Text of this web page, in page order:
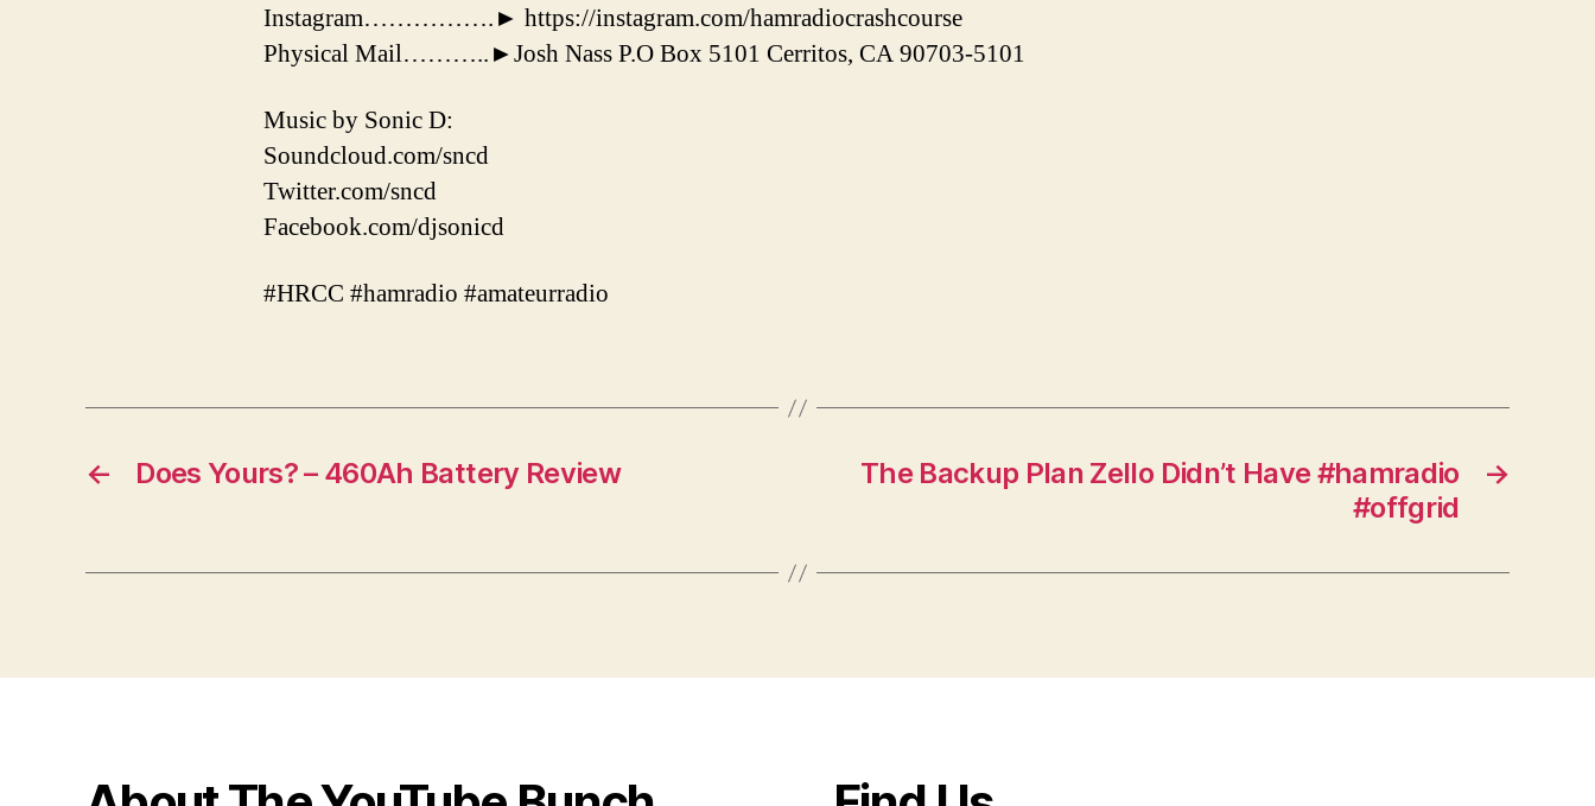
Instagram…………….► https://instagram.com/hamradiocrashcourse
Physical Mail………..►Josh Nass P.O Box 5101 Cerritos, CA 90703-5101
Music by Sonic D:
Soundcloud.com/sncd
Twitter.com/sncd
Facebook.com/djsonicd
#HRCC #hamradio #amateurradio
← Does Yours? – 460Ah Battery Review →
The Backup Plan Zello Didn’t Have #hamradio
#offgrid